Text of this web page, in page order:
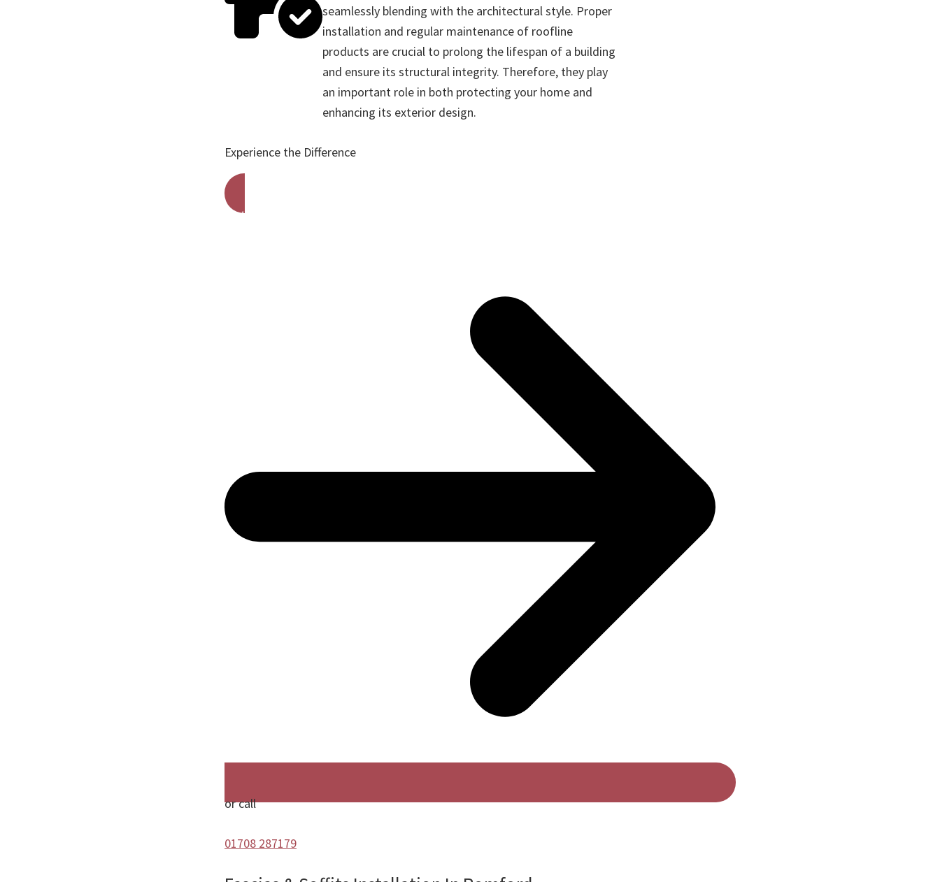
seamlessly blending with the architectural style. Proper
installation and regular maintenance of roofline
products are crucial to prolong the lifespan of a building
and ensure its structural integrity. Therefore, they play
an important role in both protecting your home and
enhancing its exterior design.
Experience the Difference
Get A Free Quote
or call
01708 287179